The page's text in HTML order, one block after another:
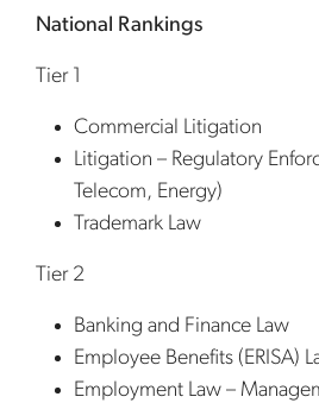
National Rankings
Tier 1
Commercial Litigation
Litigation – Regulatory
Telecom, Energy)
Trademark Law
Tier 2
Banking and Finance Law
Employee Benefits (ERISA)
Employment Law –